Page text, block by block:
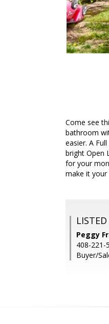
Come see
bathroom
easier. A
bright Open
for your
make it your
Peggy
408-221-
Buyer/